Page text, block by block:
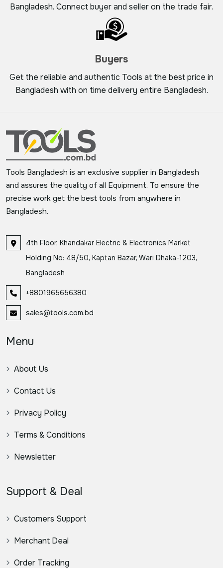
Bangladesh. Connect buyer and seller on the trade fair.
Buyers
Get the reliable and authentic Tools at the best price in
Bangladesh with on time delivery entire Bangladesh.
Tools Bangladesh is an exclusive supplier in Bangladesh
and assures the quality of all Equipment. To ensure the
precise work get the best tools from anywhere in
Bangladesh.
4th Floor, Khandakar Electric & Electronics Market
Holding No: 48/50, Kaptan Bazar, Wari Dhaka-1203,
Bangladesh
+8801965656380
sales@tools.com.bd
Menu
About Us
Contact Us
Privacy Policy
Terms & Conditions
Newsletter
Support & Deal
Customers Support
Merchant Deal
Order Tracking